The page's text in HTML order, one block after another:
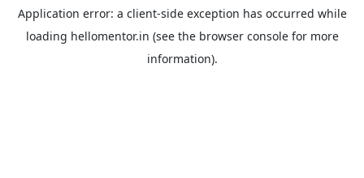
Application error: a client-side exception has occurred while
loading hellomentor.in (see the browser consolefor more
information).